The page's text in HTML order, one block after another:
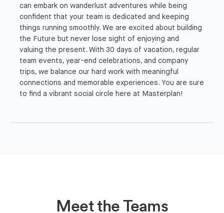
can embark on wanderlust adventures while being
confident that your team is dedicated and keeping
things running smoothly. We are excited about building
the Future but never lose sight of enjoying and
valuing the present. With 30 days of vacation, regular
team events, year-end celebrations, and company
trips, we balance our hard work with meaningful
connections and memorable experiences. You are sure
to find a vibrant social circle here at Masterplan!
Meet the Teams